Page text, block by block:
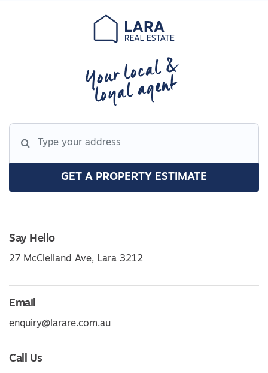
Your local &
loyal agent
GET A PROPERTY ESTIMATE
Say Hello
27 McClelland Ave, Lara 3212
Email
enquiry@larare.com.au
Call Us